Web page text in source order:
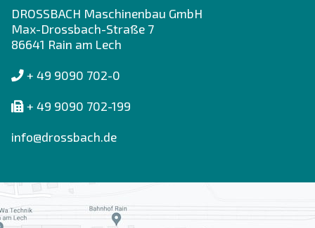
DROSSBACH Maschinenbau GmbH
Max-Drossbach-Straße 7
86641 Rain am Lech
+ 49 9090 702-0
+ 49 9090 702-199
info@drossbach.de